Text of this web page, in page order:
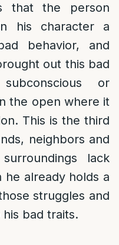
that the person
his character a
behavior, and
out this bad
or
the open where it
This is the third
neighbors and
lack
he already holds a
struggles and
bad traits.